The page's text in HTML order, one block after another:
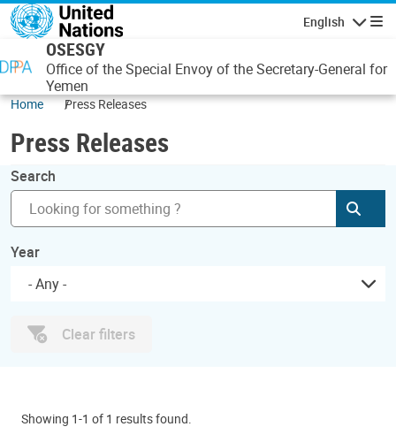
Skip to main content
English
OSESGY
Office of the Special Envoy of the Secretary-General for
Yemen
Home Press Releases
Press Releases
Search
Year
- Any -
Clear filters
Showing 1-1 of 1 results found.